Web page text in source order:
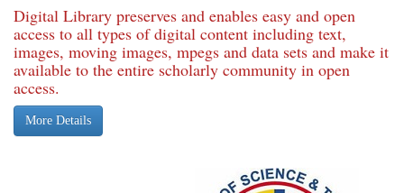
Digital Library preserves and enables easy and open
access to all types of digital content including text,
images, moving images, mpegs and data sets and make it
available to the entire scholarly community in open
access.
More Details